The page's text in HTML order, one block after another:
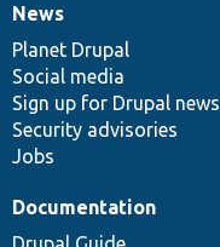
News
items
News
Planet Drupal
Social media
Sign up for Drupal news
Security advisories
Jobs
Our
community
Documentation
Documentation
Drupal
code
base
Governance
of
community